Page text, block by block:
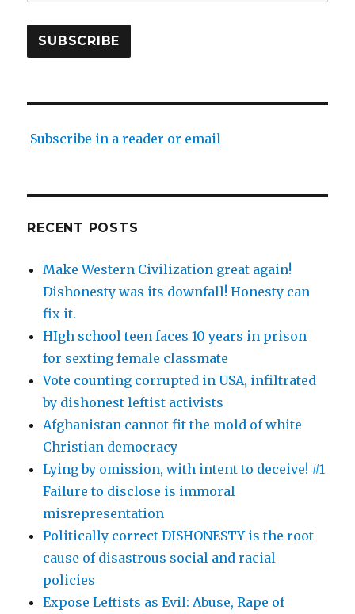
SUBSCRIBE
Subscribe in a reader or email
RECENT POSTS
Make Western Civilization great again!
Dishonesty was its downfall! Honesty can
fix it.
HIgh school teen faces 10 years in prison
for sexting female classmate
Vote counting corrupted in USA, infiltrated
by dishonest leftist activists
Afghanistan cannot fit the mold of white
Christian democracy
Lying by omission, with intent to deceive! #1
Failure to disclose is immoral
misrepresentation
Politically correct DISHONESTY is the root
cause of disastrous social and racial
policies
Expose Leftists as Evil: Abuse, Rape of